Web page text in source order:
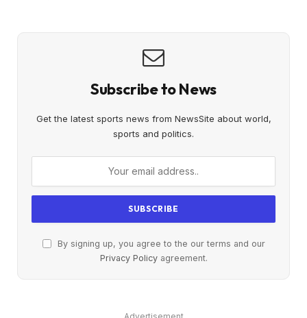
Subscribe to News
Get the latest sports news from NewsSite about world,
sports and politics.
By signing up, you agree to the our terms and our
Privacy Policyagreement.